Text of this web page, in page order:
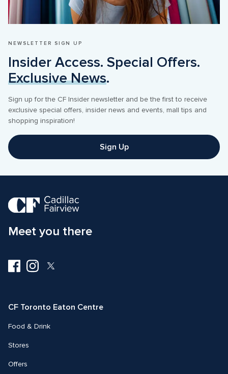
NEWSLETTER SIGN UP
Exclusive News.
Sign up for the CF Insider newsletter and be the first to receive
exclusive special offers, insider news and events, mall tips and
shopping inspiration!
Sign Up
Meet you there
Visit
us
Visit
us
Visit
CF Toronto Eaton Centre
Food & Drink
Stores
Offers